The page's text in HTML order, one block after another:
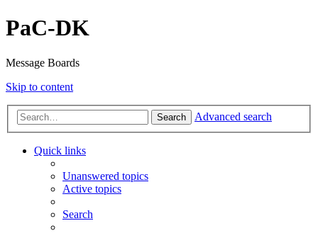
PaC-DK
Message Boards
Skip to content
Search Advanced search
Quick links
Unanswered topics
Active topics
Search